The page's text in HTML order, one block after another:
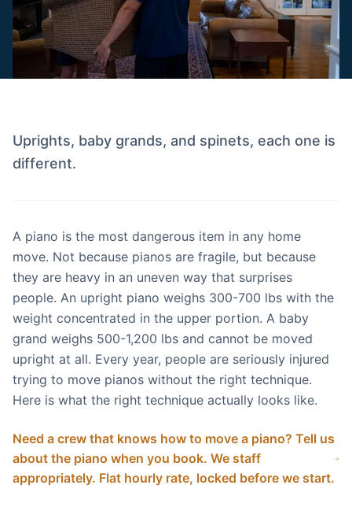
Uprights, baby grands, and spinets, each one is
different.
A piano is the most dangerous item in any home
move. Not because pianos are fragile, but because
they are heavy in an uneven way that surprises
people. An upright piano weighs 300-700 lbs with the
weight concentrated in the upper portion. A baby
grand weighs 500-1,200 lbs and cannot be moved
upright at all. Every year, people are seriously injured
trying to move pianos without the right technique.
Here is what the right technique actually looks like.
Need a crew that knows how to move a piano? Tell us
about the piano when you book. We staff
appropriately. Flat hourly rate, locked before we start.